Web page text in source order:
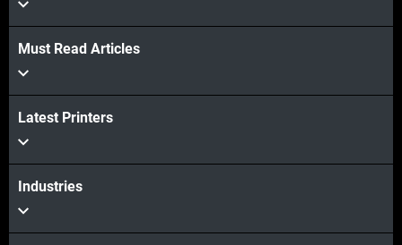
Must Read Articles
Latest Printers
Industries